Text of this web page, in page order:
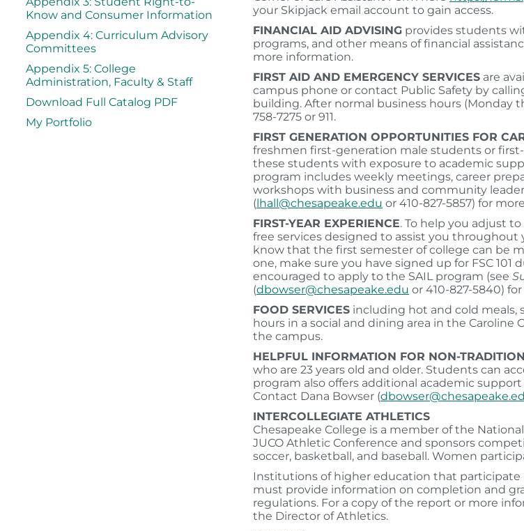
Know and Consumer Information
Appendix 4: Curriculum Advisory
Committees
Appendix 5: College
Administration, Faculty & Staff
Download Full Catalog PDF
My Portfolio
your Skipjack email account to gain access.
FINANCIAL AID ADVISING provides students
programs, and other means of financial
more information.
FIRST AID AND EMERGENCY SERVICES are
campus phone or contact Public Safety by
building. After normal business hours (Monday
758-7275 or 911.
FIRST GENERATION OPPORTUNITIES FOR
freshmen first-generation male students or
these students with exposure to academic
program includes weekly meetings, career
workshops with business and community
(lhall@chesapeake.edu or 410-827-5857) for
FIRST-YEAR EXPERIENCE. To help you adjust
free services designed to assist you throughout
know that the first semester of college can be
one, make sure you have signed up for FSC
encouraged to apply to the SAIL program (see
(dbowser@chesapeake.edu or 410-827-5840)
FOOD SERVICES including hot and cold meals,
hours in a social and dining area in the
the campus.
HELPFUL INFORMATION FOR NON-
who are 23 years old and older. Students can
program also offers additional academic
Contact Dana Bowser (
INTERCOLLEGIATE ATHLETICS
Chesapeake College is a member of the
JUCO Athletic Conference and sponsors
soccer, basketball, and baseball. Women
Institutions of higher education that participate
must provide information on completion and
regulations. For a copy of the report or more
the Director of Athletics.